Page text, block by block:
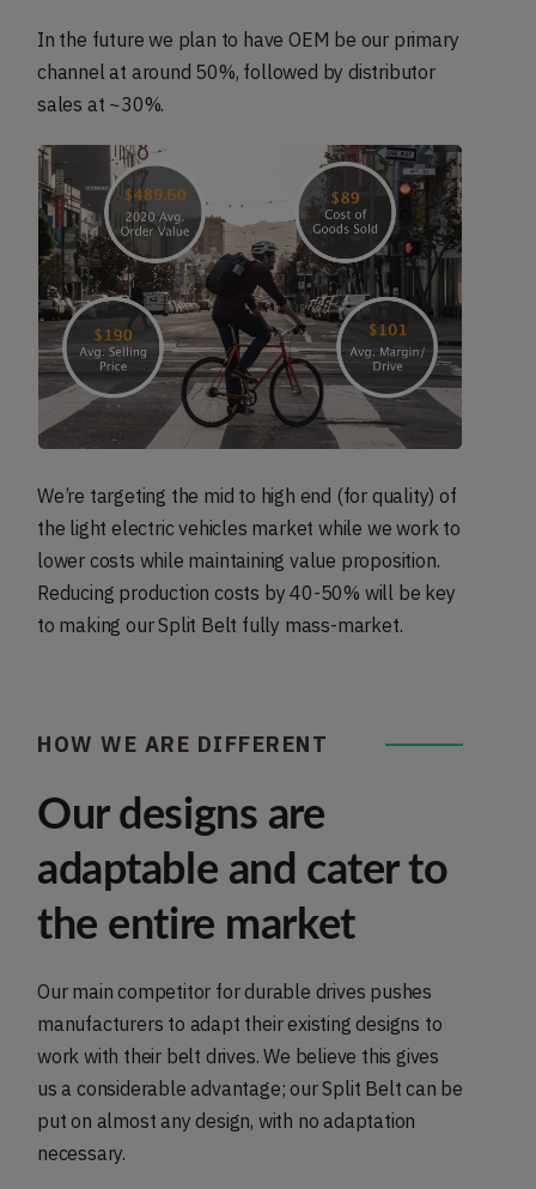
In the future we plan to have OEM be our primary
channel at around 50%, followed by distributor
sales at ~30%.
We’re targeting the mid to high end (for quality) of
the light electric vehicles market while we work to
lower costs while maintaining value proposition.
Reducing production costs by 40-50% will be key
to making our Split Belt fully mass-market.
HOW WE ARE DIFFERENT
Our designs are
adaptable and cater to
the entire market
Our main competitor for durable drives pushes
manufacturers to adapt their existing designs to
work with their belt drives. We believe this gives
us a considerable advantage; our Split Belt can be
put on almost any design, with no adaptation
necessary.